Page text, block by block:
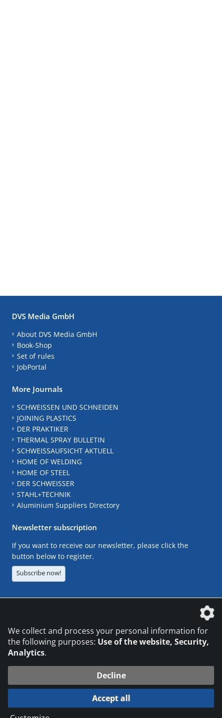
DVS Media GmbH
About DVS Media GmbH
Book-Shop
Set of rules
JobPortal
More Journals
SCHWEISSEN UND SCHNEIDEN
JOINING PLASTICS
DER PRAKTIKER
THERMAL SPRAY BULLETIN
SCHWEISSAUFSICHT AKTUELL
HOME OF WELDING
HOME OF STEEL
DER SCHWEISSER
STAHL+TECHNIK
Aluminium Suppliers Directory
Newsletter subscription
If you want to receive our newsletter, please click the
button below to register.
Subscribe now!
© 2026 DVS Media GmbH
Datenschutzeinstellungen
We collect and process your personal information for
the following purposes: Use of the website, Security,
Analytics.
Decline
Accept all